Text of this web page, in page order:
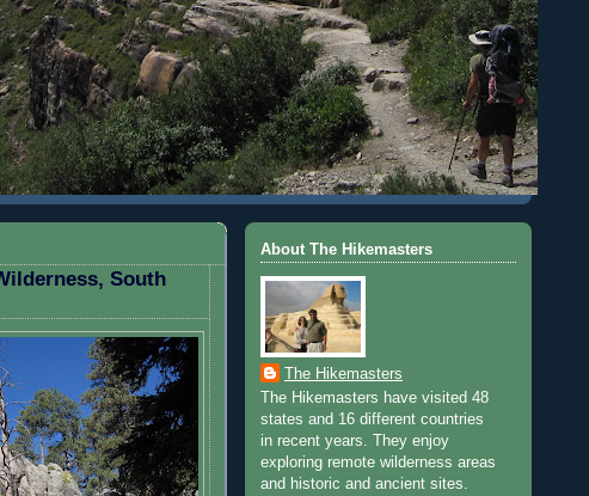
South
About The Hikemasters
The Hikemasters
The Hikemasters have visited 48
states and 16 different countries
in recent years. They enjoy
exploring remote wilderness areas
and historic and ancient sites.